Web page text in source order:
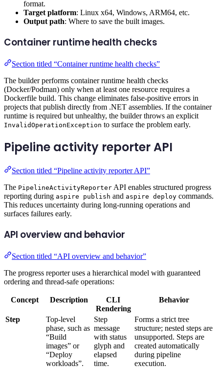
format.
Target platform: Linux x64, Windows, ARM64, etc.
Output path: Where to save the built images.
Container runtime health checks
Section titled “Container runtime health checks”
The builder performs container runtime health checks
(Docker/Podman) only when at least one resource requires a
Dockerfile build. This change eliminates false-positive errors in
projects that publish directly from .NET assemblies. If the container
runtime is required but unhealthy, the builder throws an explicit
InvalidOperationException to surface the problem early.
Pipeline activity reporter API
Section titled “Pipeline activity reporter API”
The PipelineActivityReporter API enables structured progress
reporting during aspire publish and aspire deploy commands.
This reduces uncertainty during long-running operations and
surfaces failures early.
API overview and behavior
Section titled “API overview and behavior”
The progress reporter uses a hierarchical model with guaranteed
ordering and thread-safe operations:
Concept Description
CLI
Rendering
Behavior
Step
Top-level
phase, such as
“Build
images” or
“Deploy
workloads”.
Step
message
with status
glyph and
elapsed
time.
Forms a strict tree
structure; nested steps are
unsupported. Steps are
created automatically
during pipeline
execution.